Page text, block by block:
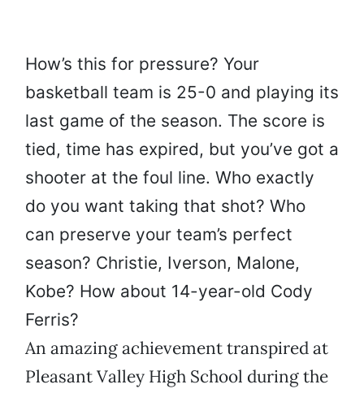
How’s this for pressure? Your
basketball team is 25-0 and playing its
last game of the season. The score is
tied, time has expired, but you’ve got a
shooter at the foul line. Who exactly
do you want taking that shot? Who
can preserve your team’s perfect
season? Christie, Iverson, Malone,
Kobe? How about 14-year-old Cody
Ferris?
An amazing achievement transpired at
Pleasant Valley High School during the